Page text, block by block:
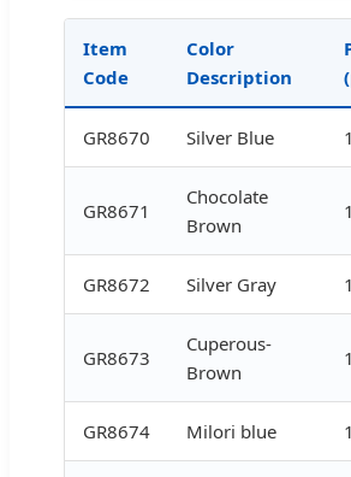
Item
Code
Color
Description
GR8670 Silver Blue
GR8671
Chocolate
Brown
GR8672 Silver Gray
GR8673
Cuperous-
Brown
GR8674 Milori blue